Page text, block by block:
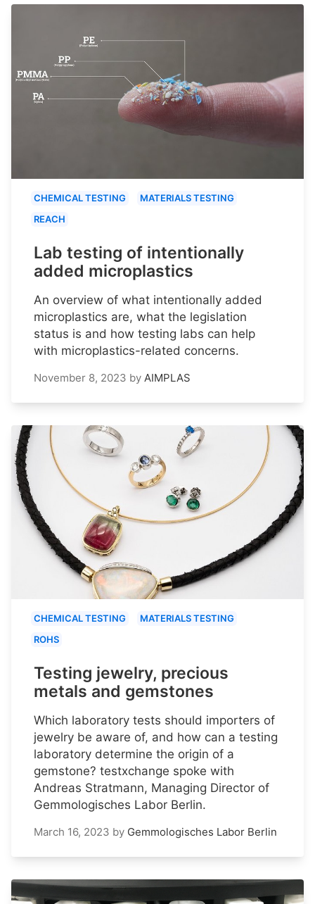
CHEMICAL TESTING
MATERIALS TESTING
REACH
Lab testing of intentionally
added microplastics
An overview of what intentionally added
microplastics are, what the legislation
status is and how testing labs can help
with microplastics-related concerns.
November 8, 2023 by AIMPLAS
CHEMICAL TESTING
MATERIALS TESTING
ROHS
Testing jewelry, precious
metals and gemstones
Which laboratory tests should importers of
jewelry be aware of, and how can a testing
laboratory determine the origin of a
gemstone? testxchange spoke with
Andreas Stratmann, Managing Director of
Gemmologisches Labor Berlin.
March 16, 2023 by Gemmologisches Labor Berlin